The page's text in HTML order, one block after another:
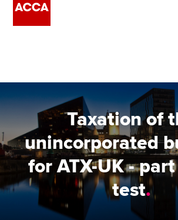
Employers
Learning providers
Members
Students
Taxation of
unincorporated
for ATX-UK -
test.